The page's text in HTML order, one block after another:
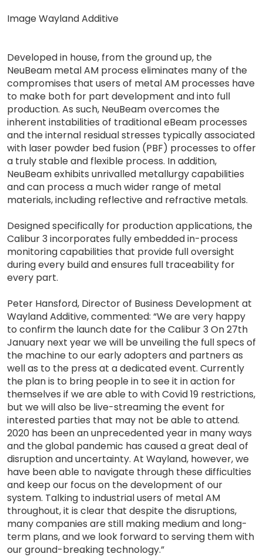
Image Wayland Additive
Developed in house, from the ground up, the
NeuBeam metal AM process eliminates many of the
compromises that users of metal AM processes have
to make both for part development and into full
production. As such, NeuBeam overcomes the
inherent instabilities of traditional eBeam processes
and the internal residual stresses typically associated
with laser powder bed fusion (PBF) processes to offer
a truly stable and flexible process. In addition,
NeuBeam exhibits unrivalled metallurgy capabilities
and can process a much wider range of metal
materials, including reflective and refractive metals.
Designed specifically for production applications, the
Calibur 3 incorporates fully embedded in-process
monitoring capabilities that provide full oversight
during every build and ensures full traceability for
every part.
Peter Hansford, Director of Business Development at
Wayland Additive, commented: “We are very happy
to confirm the launch date for the Calibur 3 On 27th
January next year we will be unveiling the full specs of
the machine to our early adopters and partners as
well as to the press at a dedicated event. Currently
the plan is to bring people in to see it in action for
themselves if we are able to with Covid 19 restrictions,
but we will also be live-streaming the event for
interested parties that may not be able to attend.
2020 has been an unprecedented year in many ways
and the global pandemic has caused a great deal of
disruption and uncertainty. At Wayland, however, we
have been able to navigate through these difficulties
and keep our focus on the development of our
system. Talking to industrial users of metal AM
throughout, it is clear that despite the disruptions,
many companies are still making medium and long-
term plans, and we look forward to serving them with
our ground-breaking technology.”